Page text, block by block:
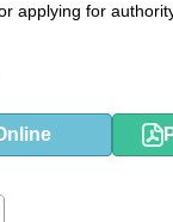
applying for